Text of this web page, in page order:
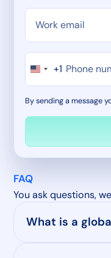
+1
By sending a message
FAQ
You ask questions,
What is a